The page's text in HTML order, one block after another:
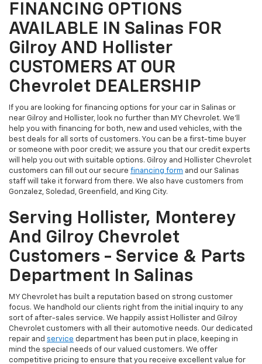
FINANCING OPTIONS
AVAILABLE IN Salinas FOR
Gilroy AND Hollister
CUSTOMERS AT OUR
Chevrolet DEALERSHIP
If you are looking for financing options for your car in Salinas or
near Gilroy and Hollister, look no further than MY Chevrolet. We’ll
help you with financing for both, new and used vehicles, with the
best deals for all sorts of customers. You can be a first-time buyer
or someone with poor credit; we assure you that our credit experts
will help you out with suitable options. Gilroy and Hollister Chevrolet
customers can fill out our secure financing form and our Salinas
staff will take it forward from there. We also have customers from
Gonzalez, Soledad, Greenfield, and King City.
Serving Hollister, Monterey
And Gilroy Chevrolet
Customers - Service & Parts
Department In Salinas
MY Chevrolet has built a reputation based on strong customer
focus. We handhold our clients right from the initial inquiry to any
sort of after-sales service. We happily assist Hollister and Gilroy
Chevrolet customers with all their automotive needs. Our dedicated
repair and service department has been put in place, keeping in
mind the special needs of our valued customers. We offer
competitive pricing to ensure that you receive excellent value for